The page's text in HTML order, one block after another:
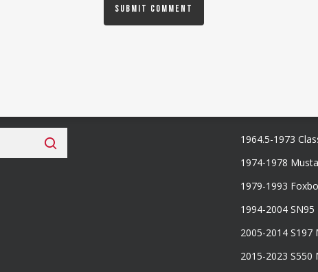
1964.5-1973
1974-1978
1979-1993
1994-2004
2005-2014 S197
2015-2023 S550